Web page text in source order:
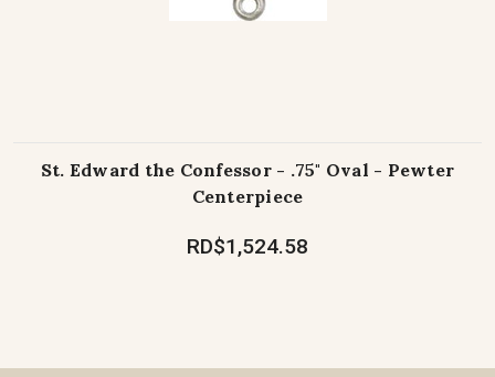
St. Edward the Confessor - .75" Oval - Pewter
Centerpiece
RD$1,524.58